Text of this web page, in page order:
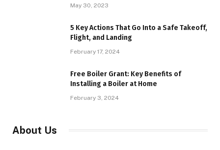
May 30, 2023
5 Key Actions That Go Into a Safe Takeoff,
Flight, and Landing
February 17, 2024
Free Boiler Grant: Key Benefits of
Installing a Boiler at Home
February 3, 2024
About Us